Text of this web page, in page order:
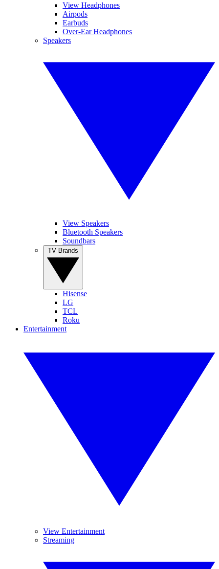
View Headphones
Airpods
Earbuds
Over-Ear Headphones
Speakers
View Speakers
Bluetooth Speakers
Soundbars
Hisense
LG
TCL
Roku
Entertainment
View Entertainment
Streaming